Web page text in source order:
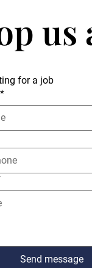
us
for a job
*
Send message